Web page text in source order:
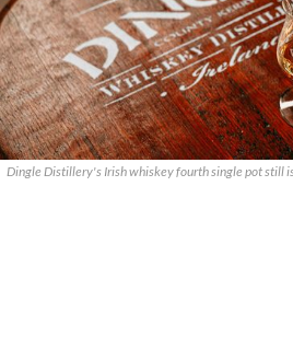
Dingle Distillery's Irish whiskey fourth single pot still